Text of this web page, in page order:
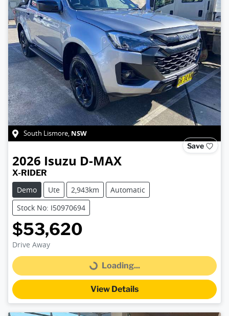
South Lismore, NSW
Save
2026 Isuzu D-MAX
X-RIDER
Demo
Ute 2,943km
Automatic
Stock No: I50970694
$53,620
Drive Away
Loading... Loading...
View Details